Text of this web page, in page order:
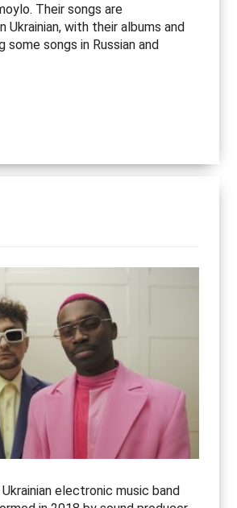
Their songs are
Ukrainian, with their albums and
some songs in Russian and
electronic music band